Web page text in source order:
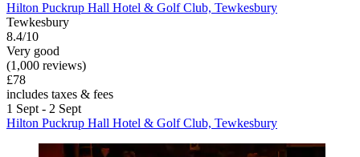
Hilton Puckrup Hall Hotel & Golf Club, Tewkesbury
Tewkesbury
8.4/10
Very good
(1,000 reviews)
£78
includes taxes & fees
1 Sept - 2 Sept
Hilton Puckrup Hall Hotel & Golf Club, Tewkesbury